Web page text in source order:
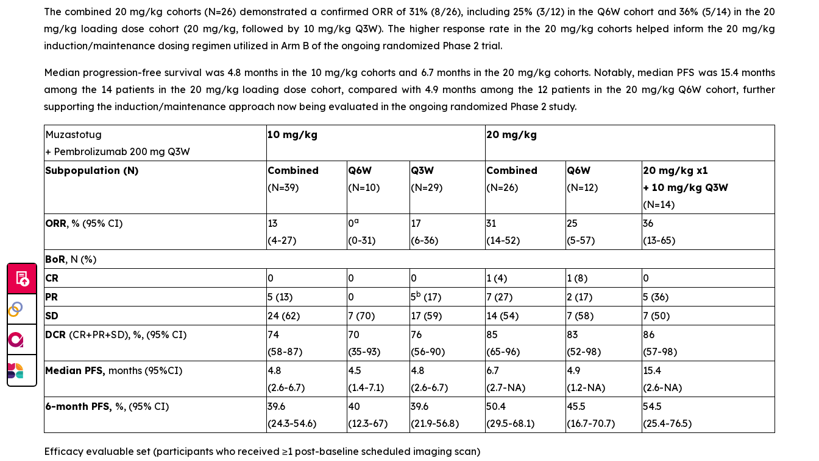
The combined 20 mg/kg cohorts (N=26) demonstrated a confirmed ORR of 31% (8/26), including 25% (3/12) in the Q6W cohort and 36% (5/14) in the 20
mg/kg loading dose cohort (20 mg/kg, followed by 10 mg/kg Q3W). The higher response rate in the 20 mg/kg cohorts helped inform the 20 mg/kg
induction/maintenance dosing regimen utilized in Arm B of the ongoing randomized Phase 2 trial.
Median progression-free survival was 4.8 months in the 10 mg/kg cohorts and 6.7 months in the 20 mg/kg cohorts. Notably, median PFS was 15.4 months
among the 14 patients in the 20 mg/kg loading dose cohort, compared with 4.9 months among the 12 patients in the 20 mg/kg Q6W cohort, further
supporting the induction/maintenance approach now being evaluated in the ongoing randomized Phase 2 study.
Muzastotug
+ Pembrolizumab 200 mg Q3W
10 mg/kg 20 mg/kg
Subpopulation (N)
Combined
(N=39)
Q6W
(N=10)
Q3W
(N=29)
Combined
(N=26)
Q6W
(N=12)
20 mg/kg x1
+ 10 mg/kg Q3W
(N=14)
ORR, % (95% CI)
13
(4-27)
0a
(0-31)
17
(6-36)
31
(14-52)
25
(5-57)
36
(13-65)
BoR, N (%)
CR
0 0 0 1 (4) 1 (8)
0
PR
5 (13) 0 5 b (17) 7 (27) 2 (17)
5 (36)
SD
24 (62) 7 (70) 17 (59) 14 (54) 7 (58)
7 (50)
DCR (CR+PR+SD), %, (95% CI)
74
(58-87)
70
(35-93)
76
(56-90)
85
(65-96)
83
(52-98)
86
(57-98)
Median PFS, months (95%CI)
4.8
(2.6-6.7)
4.5
(1.4-7.1)
4.8
(2.6-6.7)
6.7
(2.7-NA)
4.9
(1.2-NA)
15.4
(2.6-NA)
6-month PFS, %, (95% CI)
39.6
(24.3-54.6)
40
(12.3-67)
39.6
(21.9-56.8)
50.4
(29.5-68.1)
45.5
(16.7-70.7)
54.5
(25.4-76.5)
Efficacy evaluable set (participants who received ≥1 post-baseline scheduled imaging scan)